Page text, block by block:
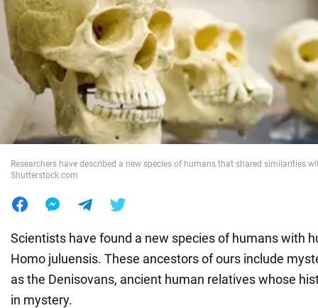
War in Ukraine
World
Food
Researchers have described a new species of humans that shared similarities
Shutterstock.com
Scientists have found a new species of humans with
Homo juluensis. These ancestors of ours include
as the Denisovans, ancient human relatives whose
in mystery.